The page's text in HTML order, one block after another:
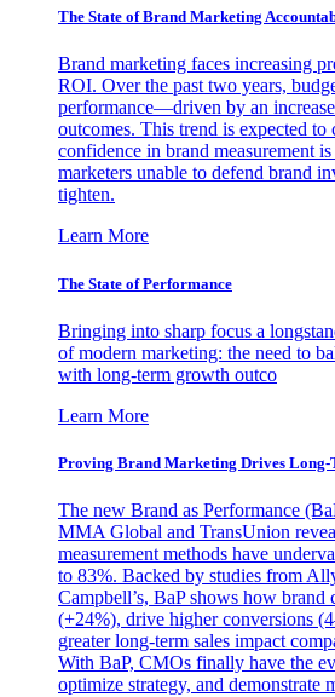
The State of Brand Marketing
Brand marketing faces increasing
ROI. Over the past two years,
performance—driven by an
outcomes. This trend is expected
confidence in brand measurement
marketers unable to defend brand
tighten.
Learn More
The State of Performance
Bringing into sharp focus a
of modern marketing: the need to
with long-term growth outco
Learn More
Proving Brand Marketing Drives Long-
The new Brand as Performance
MMA Global and TransUnion
measurement methods have
to 83%. Backed by studies from
Campbell’s, BaP shows how
(+24%), drive higher conversions
greater long-term sales impact
With BaP, CMOs finally have the
optimize strategy, and demonstrate